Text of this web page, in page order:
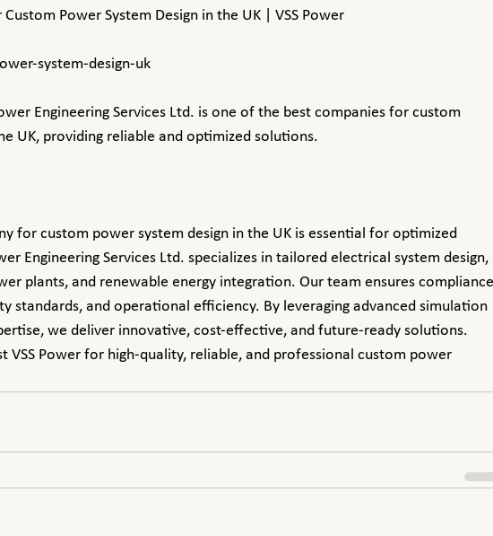
Power System Design in the UK | VSS Power
system-design-uk
Engineering Services Ltd. is one of the best companies for custom
UK, providing reliable and optimized solutions.
Engineering Services Ltd. specializes in tailored electrical system design,
plants, and renewable energy integration. Our team ensures compliance
standards, and operational efficiency. By leveraging advanced simulation
we deliver innovative, cost-effective, and future-ready solutions.
VSS Power for high-quality, reliable, and professional custom power